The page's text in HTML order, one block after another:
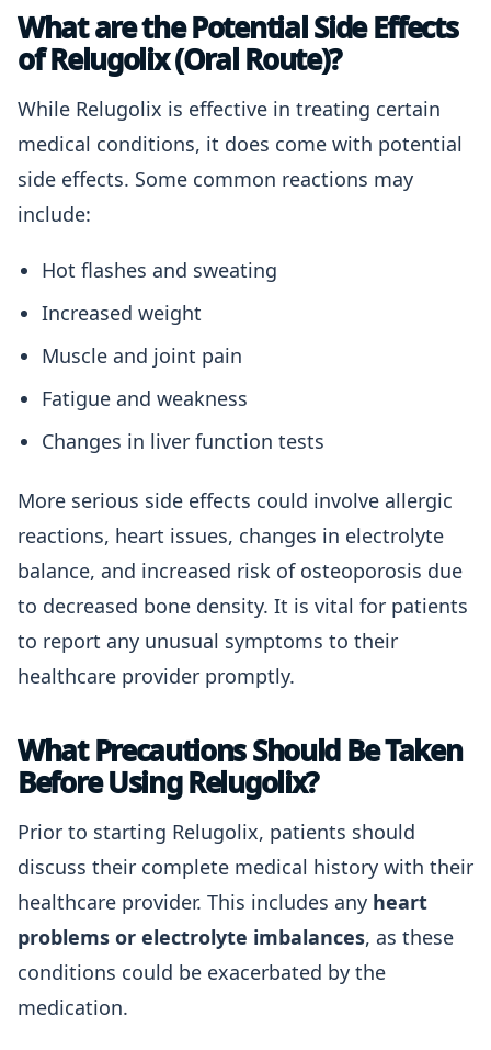
What are the Potential Side Effects
of Relugolix (Oral Route)?
While Relugolix is effective in treating certain
medical conditions, it does come with potential
side effects. Some common reactions may
include:
Hot flashes and sweating
Increased weight
Muscle and joint pain
Fatigue and weakness
Changes in liver function tests
More serious side effects could involve allergic
reactions, heart issues, changes in electrolyte
balance, and increased risk of osteoporosis due
to decreased bone density. It is vital for patients
to report any unusual symptoms to their
healthcare provider promptly.
What Precautions Should Be Taken
Before Using Relugolix?
Prior to starting Relugolix, patients should
discuss their complete medical history with their
healthcare provider. This includes any heart
problems or electrolyte imbalances, as these
conditions could be exacerbated by the
medication.